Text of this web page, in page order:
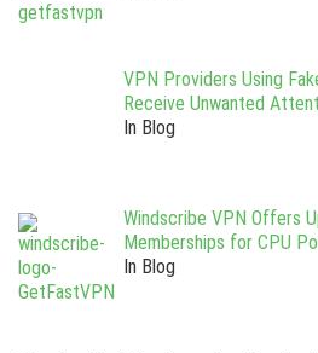
VPN Providers Using
Receive Unwanted
In Blog
Windscribe VPN Offers
Memberships for CPU
In Blog